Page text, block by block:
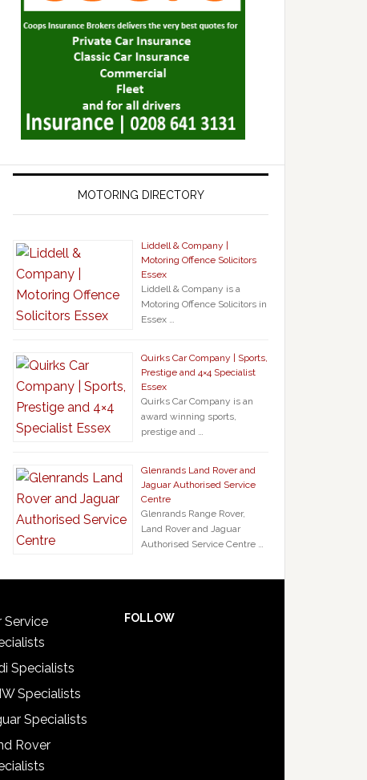
MOTORING DIRECTORY
Liddell & Company |
Motoring Offence Solicitors
Essex
Liddell & Company is a
Motoring Offence Solicitors in
Essex …
Quirks Car Company | Sports,
Prestige and 4×4 Specialist
Essex
Quirks Car Company is an
award winning sports,
prestige and …
Glenrands Land Rover and
Jaguar Authorised Service
Centre
Glenrands Range Rover,
Land Rover and Jaguar
Authorised Service Centre …
Service
Specialists
Specialists
Specialists
Rover
FOLLOW